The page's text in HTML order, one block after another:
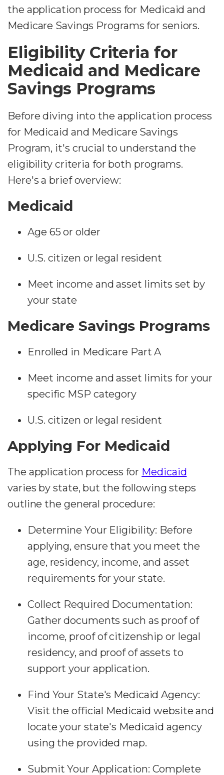
the application process for Medicaid and
Medicare Savings Programs for seniors.
Eligibility Criteria for
Medicaid and Medicare
Savings Programs
Before diving into the application process
for Medicaid and Medicare Savings
Program, it's crucial to understand the
eligibility criteria for both programs.
Here's a brief overview:
Medicaid
Age 65 or older
U.S. citizen or legal resident
Meet income and asset limits set by
your state
Medicare Savings Programs
Enrolled in Medicare Part A
Meet income and asset limits for your
specific MSP category
U.S. citizen or legal resident
Applying For Medicaid
The application process for Medicaid
varies by state, but the following steps
outline the general procedure:
Determine Your Eligibility: Before
applying, ensure that you meet the
age, residency, income, and asset
requirements for your state.
Collect Required Documentation:
Gather documents such as proof of
income, proof of citizenship or legal
residency, and proof of assets to
support your application.
Find Your State's Medicaid Agency:
Visit the official Medicaid website and
locate your state's Medicaid agency
using the provided map.
Submit Your Application: Complete